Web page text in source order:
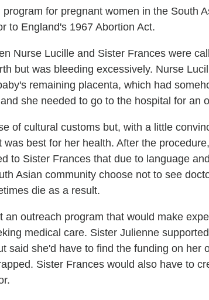
for pregnant women in the South
to England's 1967 Abortion Act.
Nurse Lucille and Sister Frances were
but was bleeding excessively. Nurse
remaining placenta, which had
she needed to go to the hospital for an
of cultural customs but, with a little
best for her health. After the
to Sister Frances that due to language
Asian community choose not to see
die as a result.
outreach program that would make
medical care. Sister Julienne
said she'd have to find the funding on her
Sister Frances would also have to